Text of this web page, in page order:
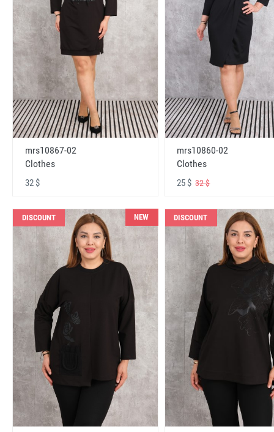
mrs10867-02
Clothes
32 $
mrs10860-02
Clothes
25 $32 $
DISCOUNT NEW DISCOUNT